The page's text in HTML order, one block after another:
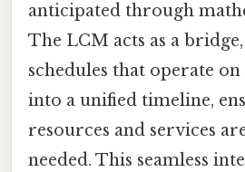
anticipated through
The LCM acts as a
schedules that operate
into a unified timeline,
resources and services
needed. This seamless